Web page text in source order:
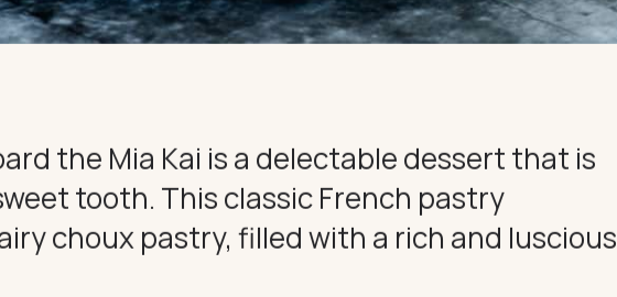
the Mia Kai is a delectable dessert that is
tooth. This classic French pastry
choux pastry, filled with a rich and luscious